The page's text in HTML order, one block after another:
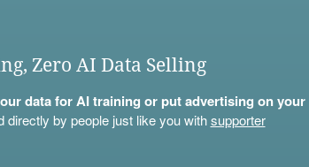
Zero AI Data Selling
data for AI training or put advertising on your
directly by people just like you withsupporter